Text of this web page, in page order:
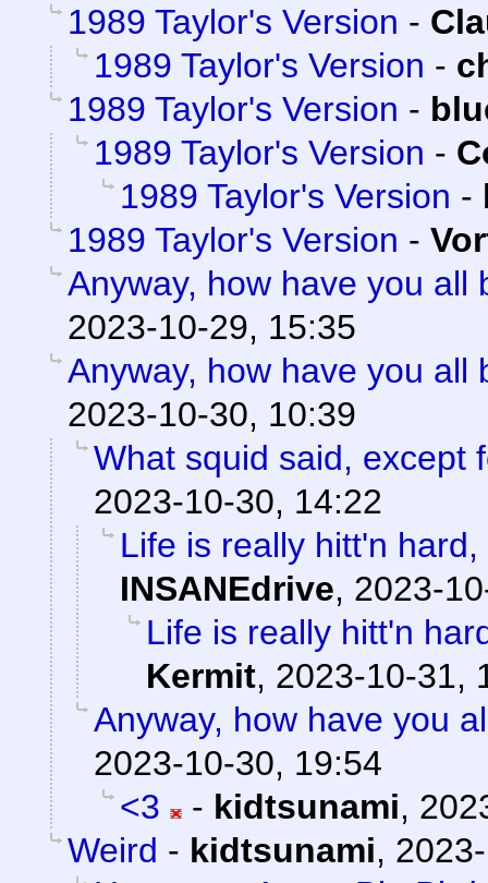
1989 Taylor's Version -
1989 Taylor's Version -
1989 Taylor's Version -
1989 Taylor's Version -
1989 Taylor's Version -
1989 Taylor's Version -
Anyway, how have you all
2023-10-29, 15:35
Anyway, how have you all
2023-10-30, 10:39
What squid said, except
2023-10-30, 14:22
Life is really hitt'n
INSANEdrive, 2023-
Life is really hitt'n
Kermit, 2023-10-31,
Anyway, how have you
2023-10-30, 19:54
<3
- kidtsunami,
Weird - kidtsunami,